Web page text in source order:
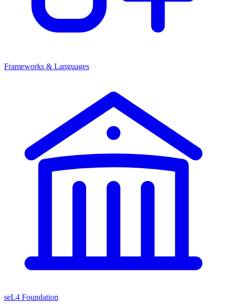
Frameworks & Languages
seL4 Foundation